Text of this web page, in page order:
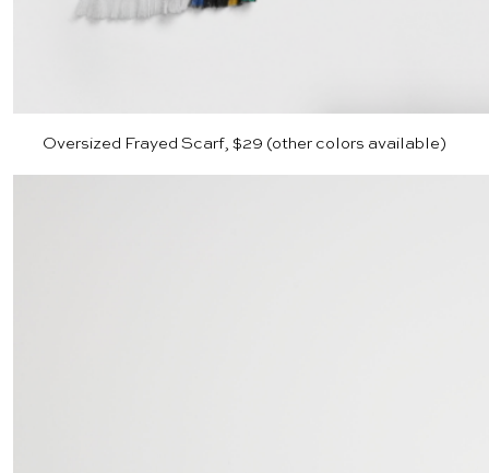
Oversized Frayed Scarf, $29 (other colors available)